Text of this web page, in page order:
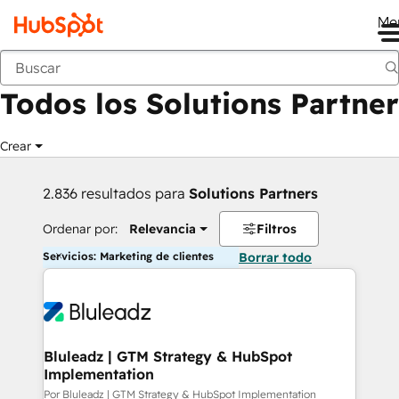
Anterior
Todos los Solutions Partner
Crear
2.836 resultados para Solutions Partners
Ordenar por: Relevancia Filtros
Servicios: Marketing de clientes Borrar todo
Bluleadz | GTM Strategy & HubSpot
Implementation
Por Bluleadz | GTM Strategy & HubSpot Implementation